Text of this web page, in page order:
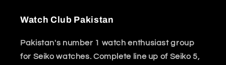
Watch Club Pakistan
Pakistan's number 1 watch enthusiast group
for Seiko watches. Complete line up of Seiko 5,